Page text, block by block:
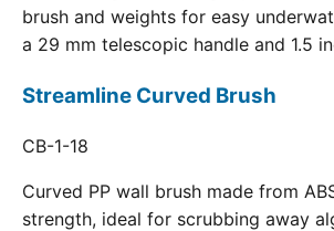
brush and weights for easy
a 29 mm telescopic handle and 1.5
Streamline Curved Brush
CB-1-18
Curved PP wall brush made from
strength, ideal for scrubbing away